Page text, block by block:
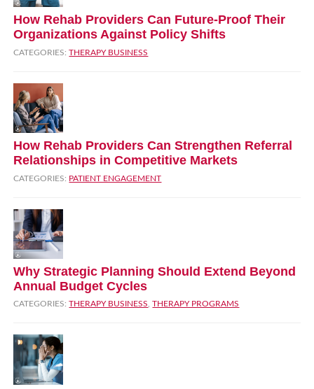
How Rehab Providers Can Future‑Proof Their
Organizations Against Policy Shifts
CATEGORIES:THERAPY BUSINESS
How Rehab Providers Can Strengthen Referral
Relationships in Competitive Markets
CATEGORIES: PATIENT ENGAGEMENT
Why Strategic Planning Should Extend Beyond
Annual Budget Cycles
CATEGORIES:THERAPY BUSINESS ,THERAPY PROGRAMS